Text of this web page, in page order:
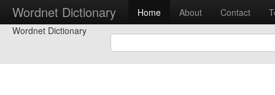
Wordnet Dictionary Home About Contact
Wordnet Dictionary